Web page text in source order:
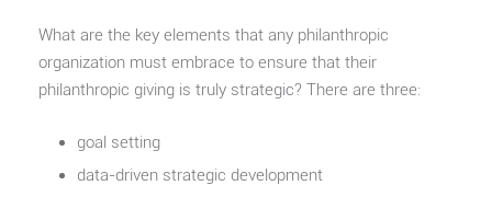
What are the key elements that any philanthropic
organization must embrace to ensure that their
philanthropic giving is truly strategic? There are three:
goal setting
data-driven strategic development